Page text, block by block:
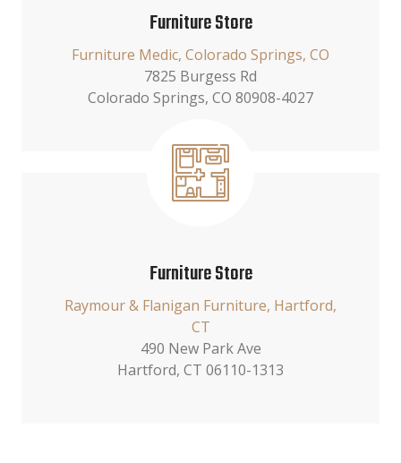
Furniture Store
Furniture Medic, Colorado Springs, CO
7825 Burgess Rd
Colorado Springs, CO 80908-4027
Furniture Store
Raymour & Flanigan Furniture, Hartford,
CT
490 New Park Ave
Hartford, CT 06110-1313